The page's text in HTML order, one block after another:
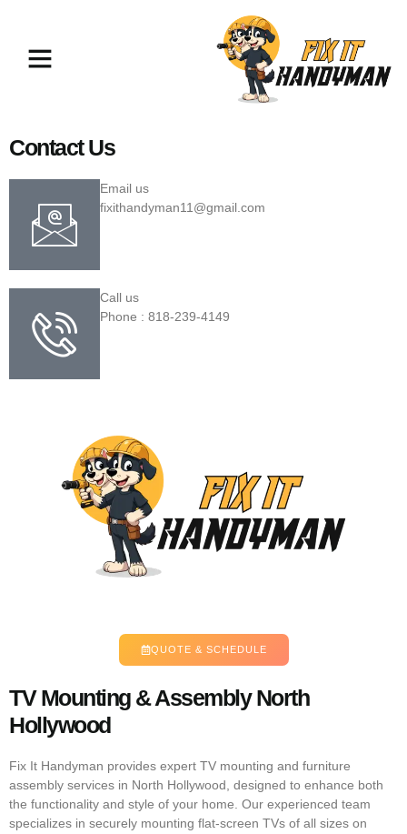
TV Mounting & Assembly North
Contact Us
Email us
fixithandyman11@gmail.com
Call us
Phone : 818-239-4149
QUOTE & SCHEDULE
TV Mounting & Assembly North
Hollywood
Fix It Handyman provides expert TV mounting and furniture
assembly services in North Hollywood, designed to enhance both
the functionality and style of your home. Our experienced team
specializes in securely mounting flat-screen TVs of all sizes on